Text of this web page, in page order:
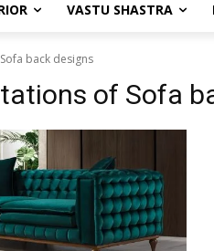
VASTU SHASTRA
back designs
of Sofa